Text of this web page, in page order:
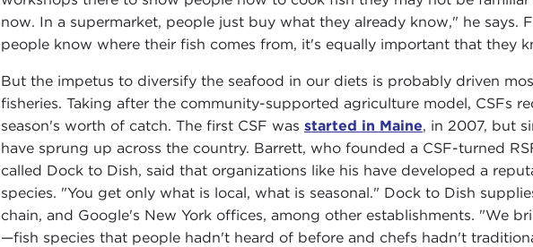
now. In a supermarket, people just buy what they already know," he says.
people know where their fish comes from, it's equally important that they
But the impetus to diversify the seafood in our diets is probably driven
fisheries. Taking after the community-supported agriculture model, CSFs
season's worth of catch. The first CSF was started in Maine, in 2007, but
have sprung up across the country. Barrett, who founded a CSF-turned
called Dock to Dish, said that organizations like his have developed a
species. "You get only what is local, what is seasonal." Dock to Dish
chain, and Google's New York offices, among other establishments. "We
—fish species that people hadn't heard of before and chefs hadn't